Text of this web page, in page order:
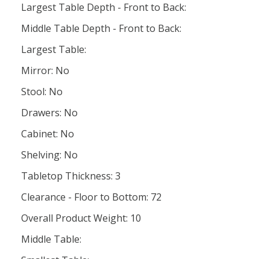
Largest Table Depth - Front to Back:
Middle Table Depth - Front to Back:
Largest Table:
Mirror: No
Stool: No
Drawers: No
Cabinet: No
Shelving: No
Tabletop Thickness: 3
Clearance - Floor to Bottom: 72
Overall Product Weight: 10
Middle Table: